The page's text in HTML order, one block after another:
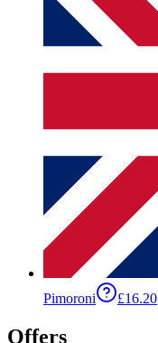
Pimoroni £16.20
Offers